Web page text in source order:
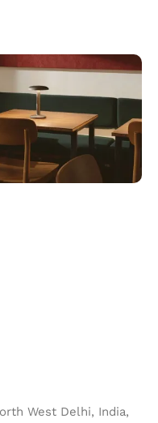
West Delhi, India,